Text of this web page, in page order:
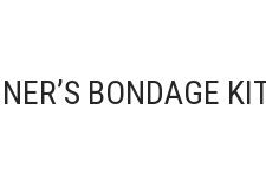
BONDAGE